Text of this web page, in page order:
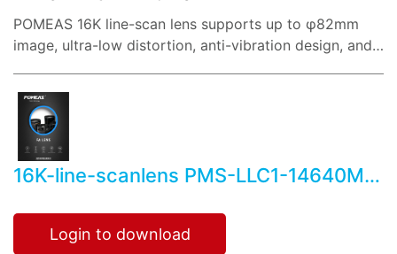
POMEAS 16K line-scan lens supports up to φ82mm
image, ultra-low distortion, anti-vibration design, and
16K-line-scanlens PMS-LLC1-14640M-
Login to download